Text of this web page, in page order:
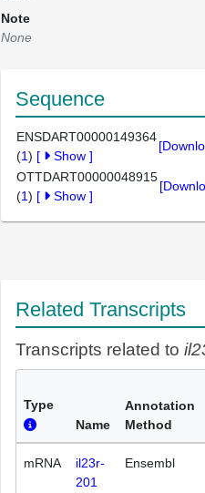
Note
None
Sequence
ENSDART00000149364
(1) [ Show ]
OTTDART00000048915
(1) [ Show ]
Related Transcripts
Transcripts related to
Type
Name
Annotation
Method
mRNA
il23r-
201
Ensembl